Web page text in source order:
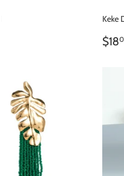
Keke
$18